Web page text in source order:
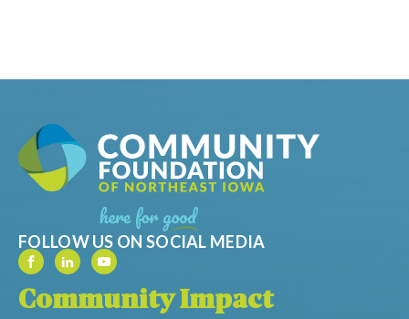
FOLLOW US ON SOCIAL MEDIA
Community Impact